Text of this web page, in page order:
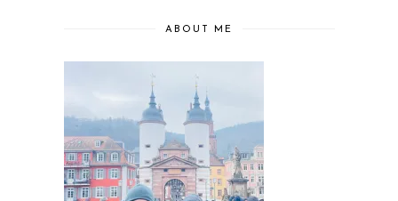
ABOUT ME